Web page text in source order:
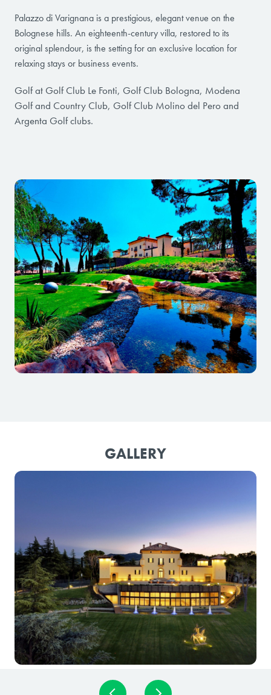
Palazzo di Varignana is a prestigious, elegant venue on the
Bolognese hills. An eighteenth-century villa, restored to its
original splendour, is the setting for an exclusive location for
relaxing stays or business events.
Golf at Golf Club Le Fonti, Golf Club Bologna, Modena
Golf and Country Club, Golf Club Molino del Pero and
Argenta Golf clubs.
GALLERY